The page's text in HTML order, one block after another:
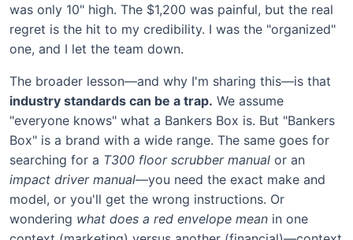
was only 10" high. The $1,200 was painful, but the real
regret is the hit to my credibility. I was the "organized"
one, and I let the team down.
The broader lesson—and why I'm sharing this—is that
industry standards can be a trap. We assume
"everyone knows" what a Bankers Box is. But "Bankers
Box" is a brand with a wide range. The same goes for
searching for a T300 floor scrubber manual or an
impact driver manual—you need the exact make and
model, or you'll get the wrong instructions. Or
wondering what does a red envelope mean in one